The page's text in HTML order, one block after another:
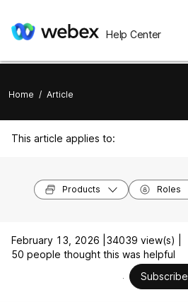
Help Center
Home / Article
This article applies to:
Products Roles
February 13, 2026 | 34039 view(s) |
50 people thought this was helpful
Subscribe